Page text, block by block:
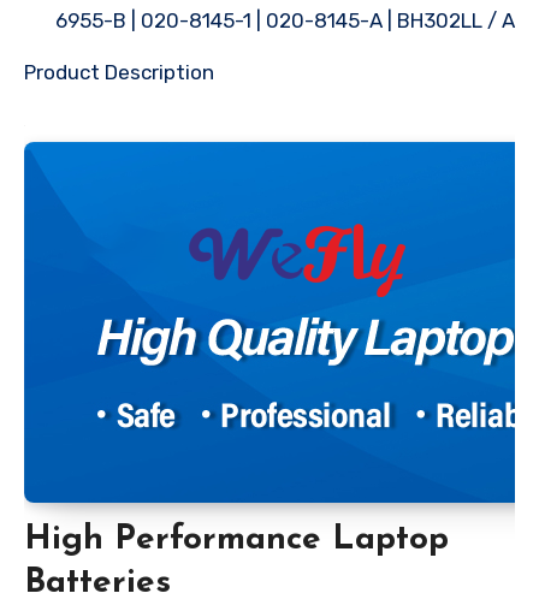
6955-B | 020-8145-1 | 020-8145-A | BH302LL / A
Product Description
High Performance Laptop
Batteries